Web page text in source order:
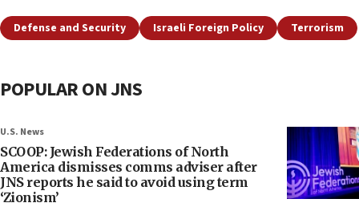
Defense and Security Israeli Foreign Policy Terrorism
POPULAR ON JNS
U.S. News
SCOOP: Jewish Federations of North
America dismisses comms adviser after
JNS reports he said to avoid using term
‘Zionism’